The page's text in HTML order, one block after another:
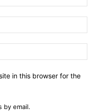
in this browser for the
by email.